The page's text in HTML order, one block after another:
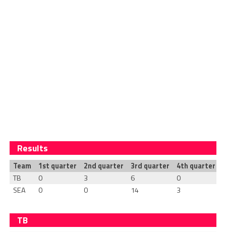
Results
Team 1st quarter 2nd quarter 3rd quarter 4th quarter
TB
0 3 6 0
SEA
0 0 14 3
TB